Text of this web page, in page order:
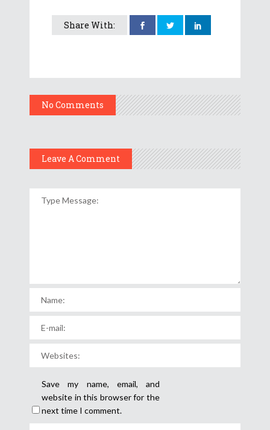
Share With:
No Comments
Leave A Comment
Save my name, email, and
website in this browser for the
next time I comment.